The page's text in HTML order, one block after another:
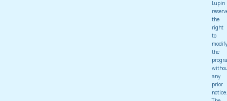
Lupin
the
right
to
the
any
prior
notice.